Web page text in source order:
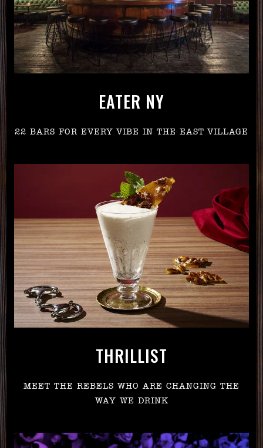
EATER NY
22 BARS FOR EVERY VIBE IN THE EAST VILLAGE
THRILLIST
MEET THE REBELS WHO ARE CHANGING THE
WAY WE DRINK